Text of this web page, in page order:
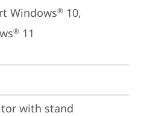
Windows® 10,
® 11
with stand